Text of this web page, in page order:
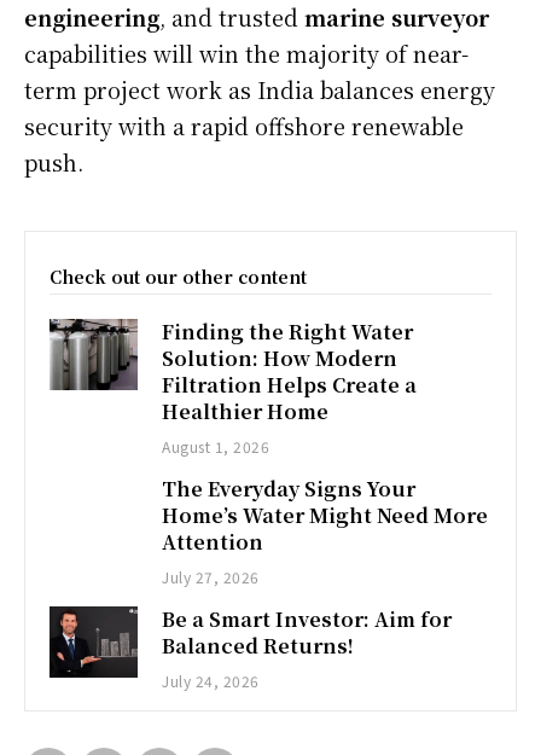
engineering, and trusted marine surveyor
capabilities will win the majority of near-
term project work as India balances energy
security with a rapid offshore renewable
push.
Check out our other content
Finding the Right Water
Solution: How Modern
Filtration Helps Create a
Healthier Home
August 1, 2026
The Everyday Signs Your
Home’s Water Might Need More
Attention
July 27, 2026
Be a Smart Investor: Aim for
Balanced Returns!
July 24, 2026